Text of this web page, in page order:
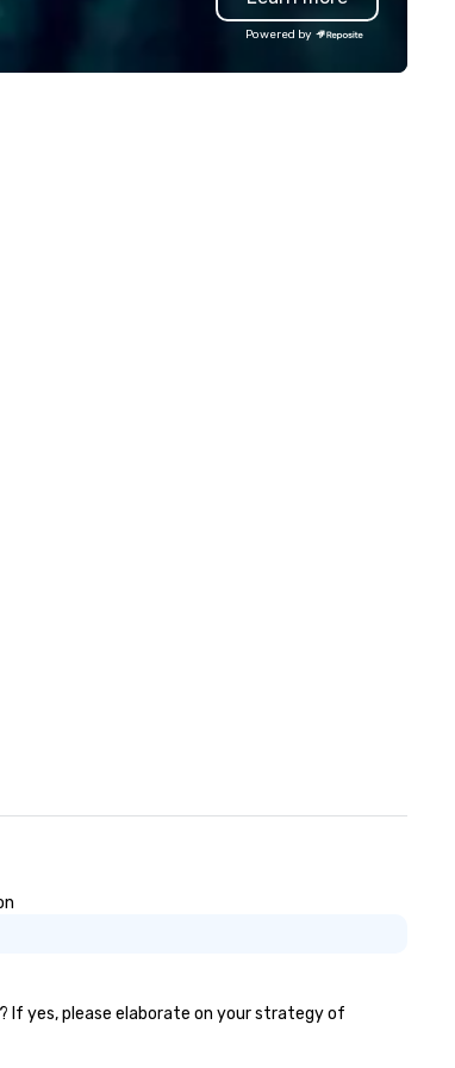
(focused on
of both. But
as soon as the
local team’s got you
a cause you love? Our
your philanthropic values into
Powered by
If yes, please elaborate on your strategy of